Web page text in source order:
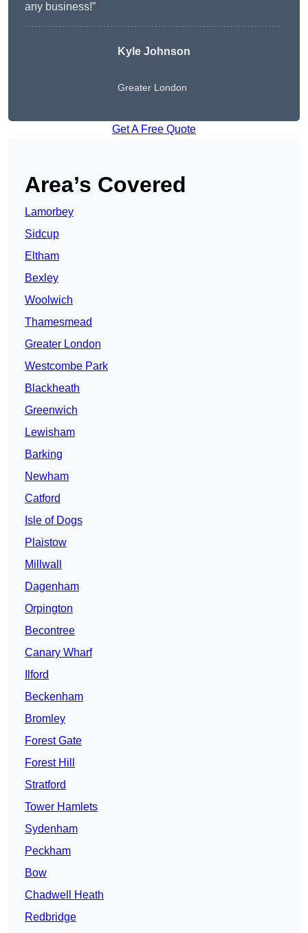
any business!”
Kyle Johnson
Greater London
Get A Free Quote
Area’s Covered
Lamorbey
Sidcup
Eltham
Bexley
Woolwich
Thamesmead
Greater London
Westcombe Park
Blackheath
Greenwich
Lewisham
Barking
Newham
Catford
Isle of Dogs
Plaistow
Millwall
Dagenham
Orpington
Becontree
Canary Wharf
Ilford
Beckenham
Bromley
Forest Gate
Forest Hill
Stratford
Tower Hamlets
Sydenham
Peckham
Bow
Chadwell Heath
Redbridge